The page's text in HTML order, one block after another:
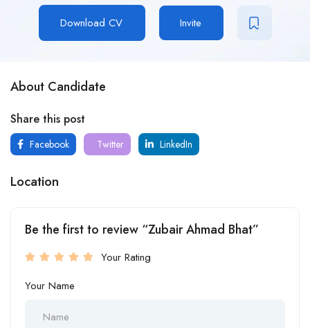
Download CV Invite
About Candidate
Share this post
Facebook Twitter LinkedIn
Location
Be the first to review “Zubair Ahmad Bhat”
Your Rating
Your Name